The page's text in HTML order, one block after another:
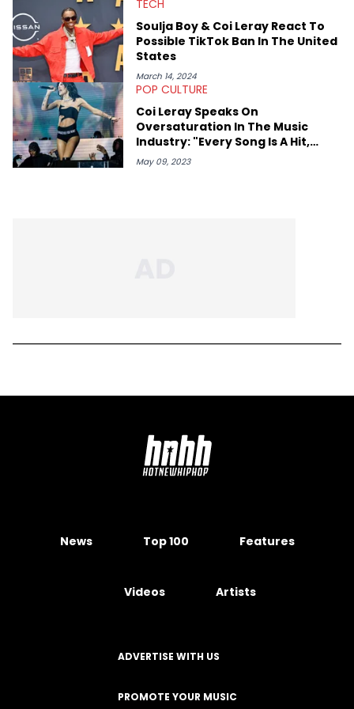
TECH
Soulja Boy & Coi Leray React To
Possible TikTok Ban In The United
States
March 14, 2024
POP CULTURE
Coi Leray Speaks On
Oversaturation In The Music
Industry: "Every Song Is A Hit,
Everybody Is A Star"
May 09, 2023
News Top 100 Features
Videos Artists
ADVERTISE WITH US
PROMOTE YOUR MUSIC